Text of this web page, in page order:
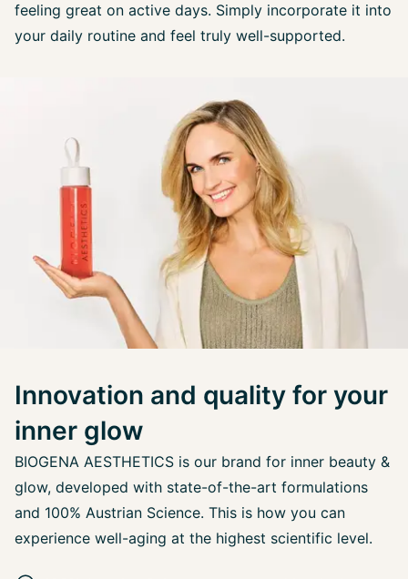
feeling great on active days. Simply incorporate it into
your daily routine and feel truly well-supported.
Innovation and quality for your
inner glow
BIOGENA AESTHETICS is our brand for inner beauty &
glow, developed with state-of-the-art formulations
and 100% Austrian Science. This is how you can
experience well-aging at the highest scientific level.